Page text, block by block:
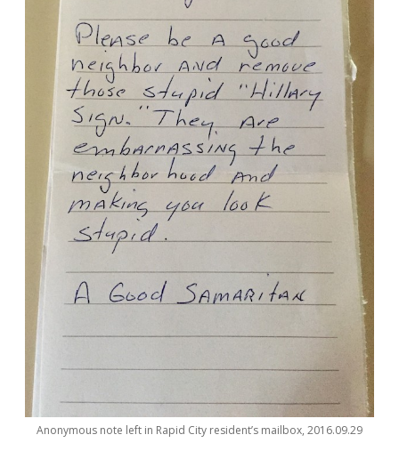
Anonymous note left in Rapid City resident’s mailbox, 2016.09.29